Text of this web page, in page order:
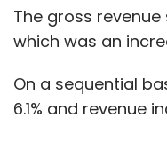
The gross revenue
which was an
On a sequential
6.1% and revenue